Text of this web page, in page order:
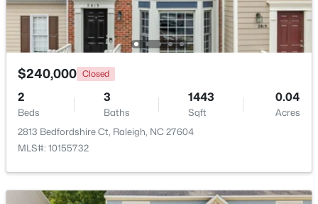
Open: Sun 1:00 PM - 3:00 PM
$925,000 Active
3 3577 0.25
$240,000 Closed
2
Beds
3
Baths
1443
Sqft
0.04
Acres
2813 Bedfordshire Ct, Raleigh, NC 27604
MLS#: 10155732